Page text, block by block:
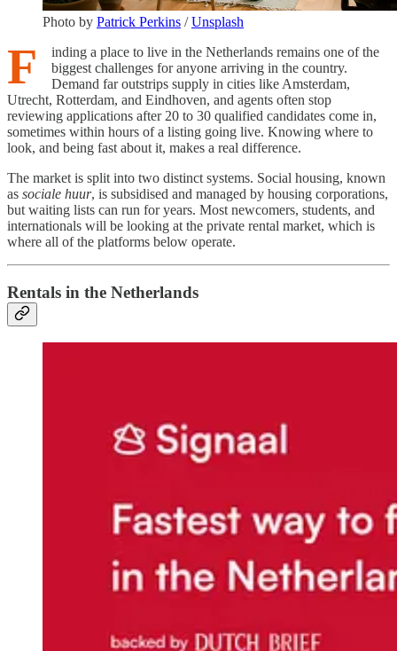
Photo by Patrick Perkins /Unsplash
F
inding a place to live in the Netherlands remains one of the
biggest challenges for anyone arriving in the country.
Demand far outstrips supply in cities like Amsterdam,
Utrecht, Rotterdam, and Eindhoven, and agents often stop
reviewing applications after 20 to 30 qualified candidates come in,
sometimes within hours of a listing going live. Knowing where to
look, and being fast about it, makes a real difference.
The market is split into two distinct systems. Social housing, known
as sociale huur, is subsidised and managed by housing corporations,
but waiting lists can run for years. Most newcomers, students, and
internationals will be looking at the private rental market, which is
where all of the platforms below operate.
Rentals in the Netherlands